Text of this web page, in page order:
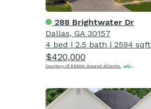
288 Brightwater Dr
Dallas, GA 30157
4 bed | 2.5 bath | 2594 sqft
$420,000
Courtesy of REMAX Around Atlanta